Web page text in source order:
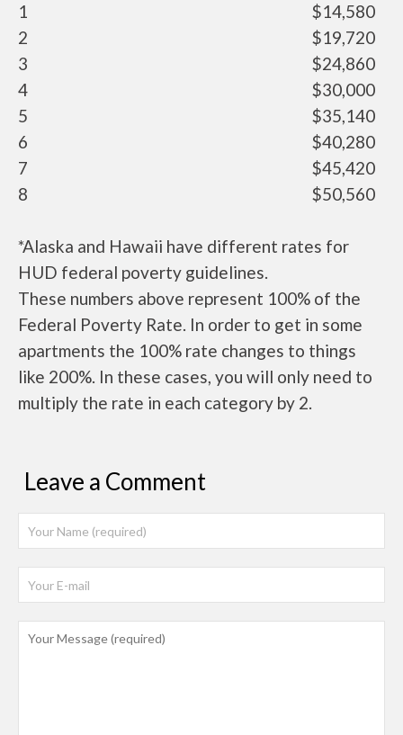
1
$14,580
2
$19,720
3
$24,860
4
$30,000
5
$35,140
6
$40,280
7
$45,420
8
$50,560
*Alaska and Hawaii have different rates for
HUD federal poverty guidelines.
These numbers above represent 100% of the
Federal Poverty Rate. In order to get in some
apartments the 100% rate changes to things
like 200%. In these cases, you will only need to
multiply the rate in each category by 2.
Leave a Comment